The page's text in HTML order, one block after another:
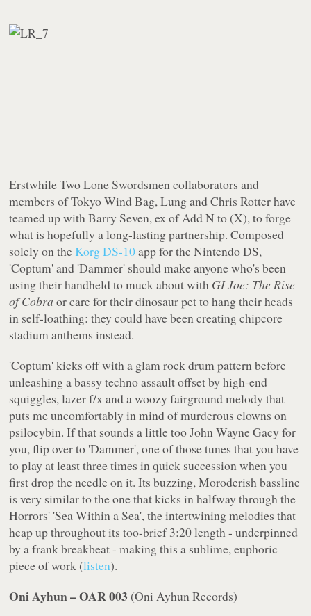
Erstwhile Two Lone Swordsmen collaborators and
members of Tokyo Wind Bag, Lung and Chris Rotter have
teamed up with Barry Seven, ex of Add N to (X), to forge
what is hopefully a long-lasting partnership. Composed
solely on the Korg DS-10app for the Nintendo DS,
'Coptum' and 'Dammer' should make anyone who's been
using their handheld to muck about with GI Joe: The Rise
of Cobra or care for their dinosaur pet to hang their heads
in self-loathing: they could have been creating chipcore
stadium anthems instead.
'Coptum' kicks off with a glam rock drum pattern before
unleashing a bassy techno assault offset by high-end
squiggles, lazer f/x and a woozy fairground melody that
puts me uncomfortably in mind of murderous clowns on
psilocybin. If that sounds a little too John Wayne Gacy for
you, flip over to 'Dammer', one of those tunes that you have
to play at least three times in quick succession when you
first drop the needle on it. Its buzzing, Moroderish bassline
is very similar to the one that kicks in halfway through the
Horrors' 'Sea Within a Sea', the intertwining melodies that
heap up throughout its too-brief 3:20 length - underpinned
by a frank breakbeat - making this a sublime, euphoric
piece of work (listen).
Oni Ayhun – OAR 003 (Oni Ayhun Records)